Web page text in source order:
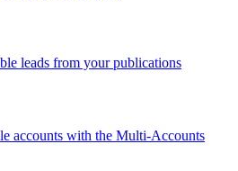
leads from your publications
accounts with the Multi-Accounts